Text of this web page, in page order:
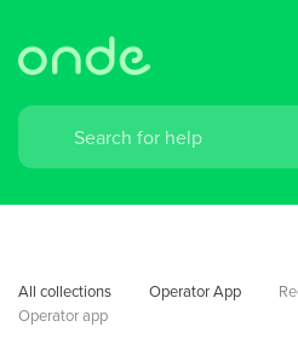
All collections Operator App
Operator app